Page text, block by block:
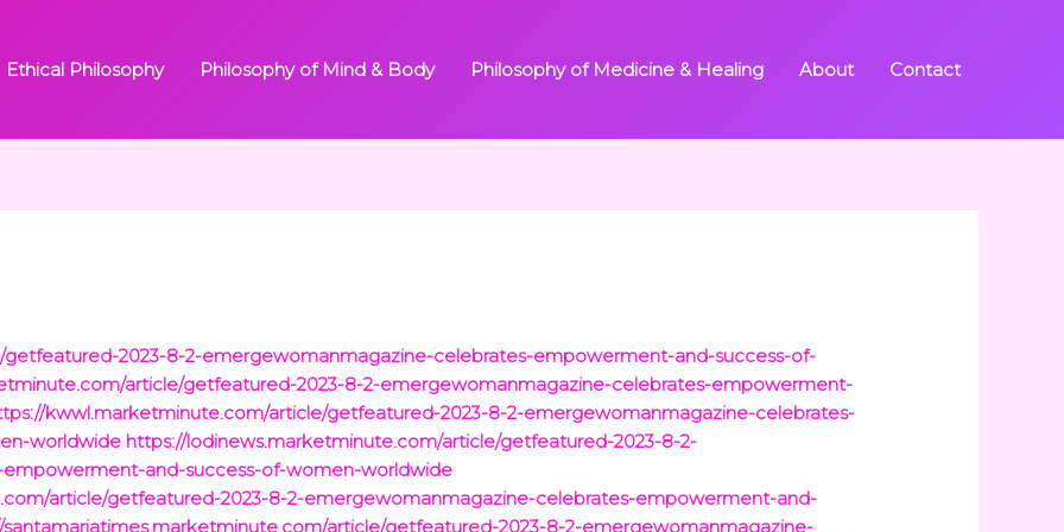
Ethical Philosophy Philosophy of Mind & Body Philosophy of Medicine & Healing About Contact
2023-8-2-emergewomanmagazine-celebrates-empowerment-and-success-of-
article/getfeatured-2023-8-2-emergewomanmagazine-celebrates-empowerment-
kwwl.marketminute.com/article/getfeatured-2023-8-2-emergewomanmagazine-celebrates-
worldwide https://lodinews.marketminute.com/article/getfeatured-2023-8-2-
and-success-of-women-worldwide
article/getfeatured-2023-8-2-emergewomanmagazine-celebrates-empowerment-and-
santamariatimes.marketminute.com/article/getfeatured-2023-8-2-emergewomanmagazine-